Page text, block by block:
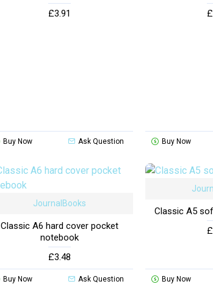
£3.91
Buy Now Ask Question Buy Now
JournalBooks
Classic A6 hard cover pocket
notebook
£3.48
Buy Now Ask Question
Classic A5
Buy Now